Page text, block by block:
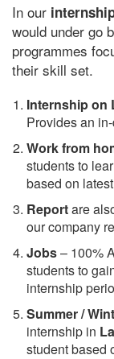
In our
would under go
programmes
their skill set.
Internship on
Provides an
Work from
students to
based on
Reportare
our company
Jobs– 100%
students to
internship
Summer /
internship in
student based